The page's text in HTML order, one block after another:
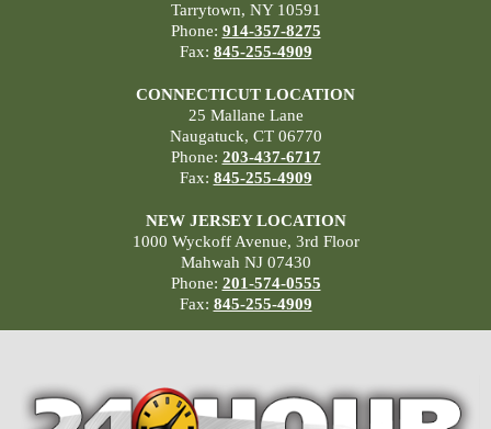
Tarrytown, NY 10591
Phone: 914-357-8275
Fax: 845-255-4909
CONNECTICUT LOCATION
25 Mallane Lane
Naugatuck, CT 06770
Phone: 203-437-6717
Fax: 845-255-4909
NEW JERSEY LOCATION
1000 Wyckoff Avenue, 3rd Floor
Mahwah NJ 07430
Phone: 201-574-0555
Fax: 845-255-4909